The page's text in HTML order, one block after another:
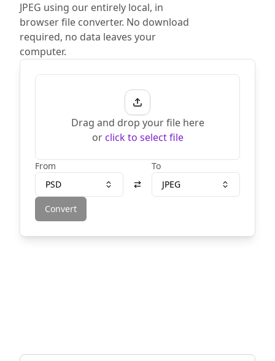
JPEG using our entirely local, in
browser file converter. No download
required, no data leaves your
computer.
Drag and drop your file here
or click to select file
From
PSD
To
JPEG
Convert